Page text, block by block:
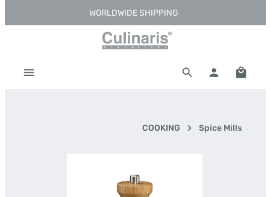
Skip to main contentWORLDWIDE SHIPPING
COOKING Spice Mills